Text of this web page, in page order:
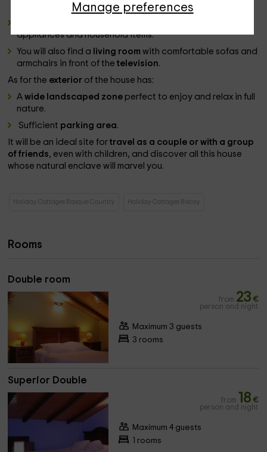
Manage preferences
best local cuisine.
appliances and household items.
You will also find a living roomwith comfortable sofas and
armchairs in front of thetelevision.
As for the exterior of the house has:
Awide landscaped zone perfect to enjoy and relax in full
nature.
Sufficient parking area.
It will be an ideal site fortravel as a couple or with a group
of friends, even with children, and discover all this house
whose natural enclave will marvel you.
Holiday Cottages Basque Country Holiday Cottages Biscay
Rooms
Double room
from 23 €
person and night
Maximum 3 guests
3 rooms
Superior Double
from 18 €
person and night
Maximum 4 guests
1 rooms